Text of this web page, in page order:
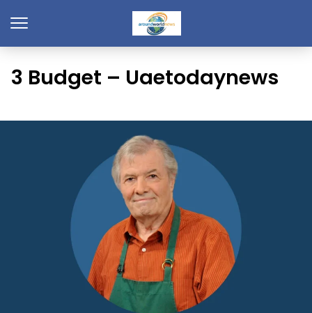
3 Budget – Uaetodaynews